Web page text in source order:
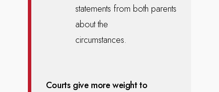
statements from both parents
about the
circumstances.
Courts give more weight to